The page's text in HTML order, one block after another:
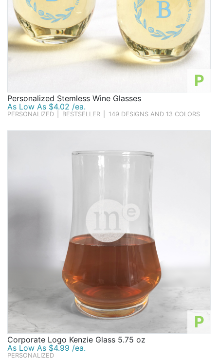
Toll Free: 1-877-988-2328
International:1-877-988-2328
Hours:
Mon - Fri 9am - 5pm CST
P
Personalized Stemless Wine Glasses
As Low As $4.02 /ea.
PERSONALIZED BESTSELLER 149 DESIGNS AND 13 COLORS
P
Corporate Logo Kenzie Glass 5.75 oz
As Low As $4.99 /ea.
PERSONALIZED